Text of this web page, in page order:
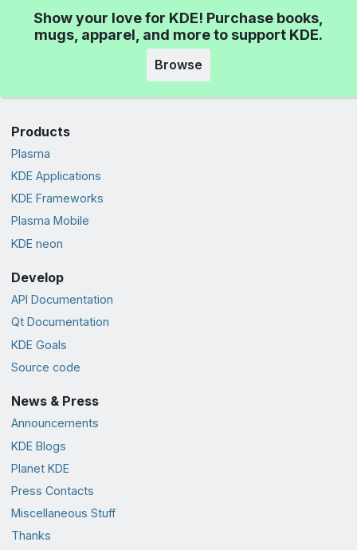
Show your love for KDE! Purchase books,
mugs, apparel, and more to support KDE.
Browse
Products
Plasma
KDE Applications
KDE Frameworks
Plasma Mobile
KDE neon
Develop
API Documentation
Qt Documentation
KDE Goals
Source code
News & Press
Announcements
KDE Blogs
Planet KDE
Press Contacts
Miscellaneous Stuff
Thanks